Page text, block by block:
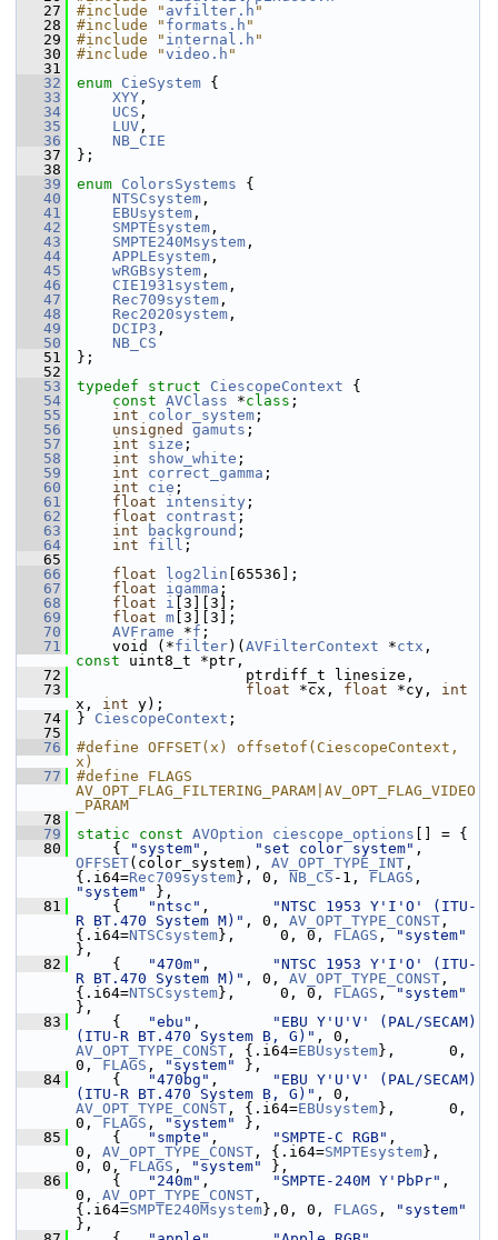
   27
#include " avfilter.h "
   28
#include " formats.h "
   29
#include " internal.h "
   30
#include "video.h "
   31
   32
enum CieSystem {
   33
XYY ,
   34
UCS ,
   35
LUV ,
   36
NB_CIE
   37
};
   38
   39
enum ColorsSystems {
   40
NTSCsystem ,
   41
EBUsystem ,
   42
SMPTEsystem ,
   43
SMPTE240Msystem ,
   44
APPLEsystem ,
   45
wRGBsystem ,
   46
CIE1931system ,
   47
Rec709system ,
   48
Rec2020system ,
   49
DCIP3 ,
   50
NB_CS
   51
};
   52
   53
typedef struct CiescopeContext {
   54
const AVClass *class ;
   55
int color_system ;
   56
unsigned gamuts ;
   57
int size ;
   58
int show_white ;
   59
int correct_gamma ;
   60
int cie ;
   61
float intensity ;
   62
float contrast ;
   63
int background ;
   64
int fill ;
   65
   66
float log2lin [65536];
   67
float igamma ;
   68
float i [3][3];
   69
float m [3][3];
   70
AVFrame *f ;
   71
void (*filter)( AVFilterContext *ctx
const uint8_t *ptr,
   72
ptrdiff_t linesize,
   73
float *cx, float *cy, int
x, int y);
   74
} CiescopeContext ;
   75
   76
#define OFFSET(x) offsetof(CiescopeContext,
x)
   77
#define FLAGS
AV_OPT_FLAG_FILTERING_PARAM|AV_OPT_FLAG_VIDEO
_PARAM
   78
   79
static const AVOption ciescope_options [] = {
   80
{ "system" , "set color system"
OFFSET(color_system), AV_OPT_TYPE_INT ,
{.i64=Rec709system}, 0, NB_CS -1, FLAGS
"system"
},
   81
{ "ntsc" ,
"NTSC 1953 Y'I'O' (ITU-
R BT.470 System M)" , 0, AV_OPT_TYPE_CONST ,
{.i64=NTSCsystem},     0, 0, FLAGS ,
"system"
},
   82
{ "470m" ,
"NTSC 1953 Y'I'O' (ITU-
R BT.470 System M)" , 0, AV_OPT_TYPE_CONST ,
{.i64=NTSCsystem},     0, 0, FLAGS ,
"system"
},
   83
{ "ebu" ,
"EBU Y'U'V' (PAL/SECAM)
(ITU-R BT.470 System B, G)"
AV_OPT_TYPE_CONST , {.i64=EBUsystem},      0,
0, FLAGS , "system"
},
   84
{ "470bg" ,
"EBU Y'U'V' (PAL/SECAM)
(ITU-R BT.470 System B, G)"
AV_OPT_TYPE_CONST , {.i64=EBUsystem},      0,
0, FLAGS , "system"
},
   85
{ "smpte" , "SMPTE-C RGB" ,
0, AV_OPT_TYPE_CONST , {.i64=SMPTEsystem},
0, 0, FLAGS , "system"
},
   86
{ "240m" , "SMPTE-240M Y'PbPr" ,
0, AV_OPT_TYPE_CONST ,
{.i64=SMPTE240Msystem},0, 0, FLAGS ,
"system"
},